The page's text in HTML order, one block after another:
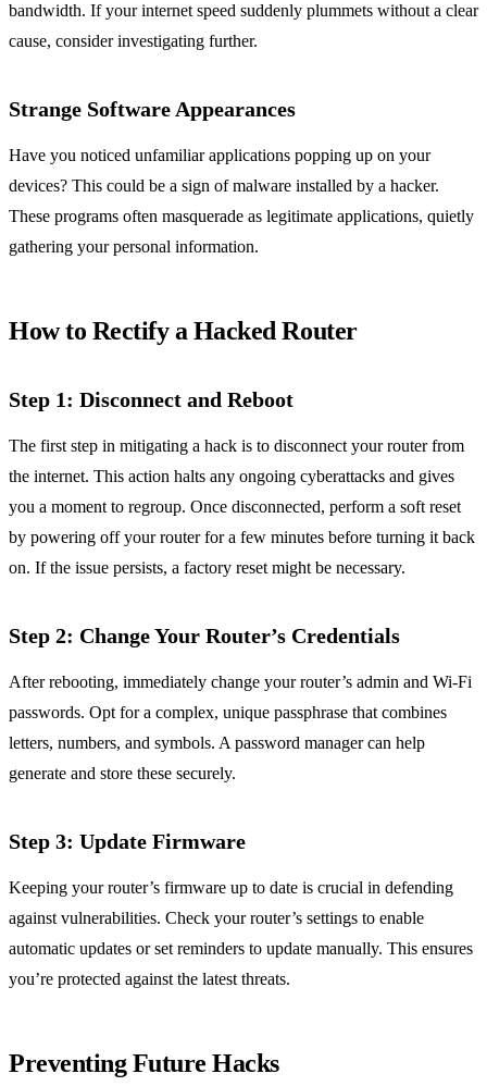
bandwidth. If your internet speed suddenly plummets without a clear
cause, consider investigating further.
Strange Software Appearances
Have you noticed unfamiliar applications popping up on your
devices? This could be a sign of malware installed by a hacker.
These programs often masquerade as legitimate applications, quietly
gathering your personal information.
How to Rectify a Hacked Router
Step 1: Disconnect and Reboot
The first step in mitigating a hack is to disconnect your router from
the internet. This action halts any ongoing cyberattacks and gives
you a moment to regroup. Once disconnected, perform a soft reset
by powering off your router for a few minutes before turning it back
on. If the issue persists, a factory reset might be necessary.
Step 2: Change Your Router’s Credentials
After rebooting, immediately change your router’s admin and Wi-Fi
passwords. Opt for a complex, unique passphrase that combines
letters, numbers, and symbols. A password manager can help
generate and store these securely.
Step 3: Update Firmware
Keeping your router’s firmware up to date is crucial in defending
against vulnerabilities. Check your router’s settings to enable
automatic updates or set reminders to update manually. This ensures
you’re protected against the latest threats.
Preventing Future Hacks